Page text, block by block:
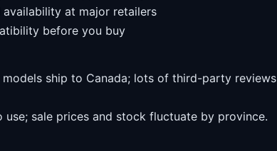
at major retailers
before you buy
ship to Canada; lots of third-party reviews
sale prices and stock fluctuate by province.